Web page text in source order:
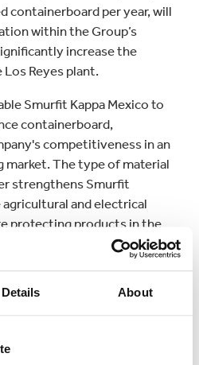
Details About
containerboard per year, will
within the Group’s
increase the
Reyes plant.
Smurfit Kappa Mexico to
containerboard,
competitiveness in an
market. The type of material
strengthens Smurfit
agricultural and electrical
protecting products in the
an important milestone
in PM6, in addition to
modernization project,